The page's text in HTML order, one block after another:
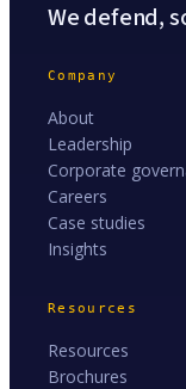
We defend,
Company
About
Leadership
Corporate
Careers
Case studies
Insights
Resources
Resources
Brochures